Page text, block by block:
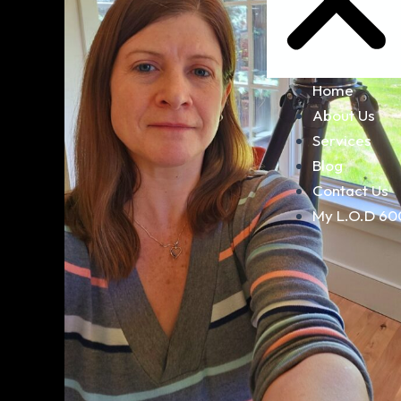
Home
About Us
Services
Blog
Contact Us
My L.O.D